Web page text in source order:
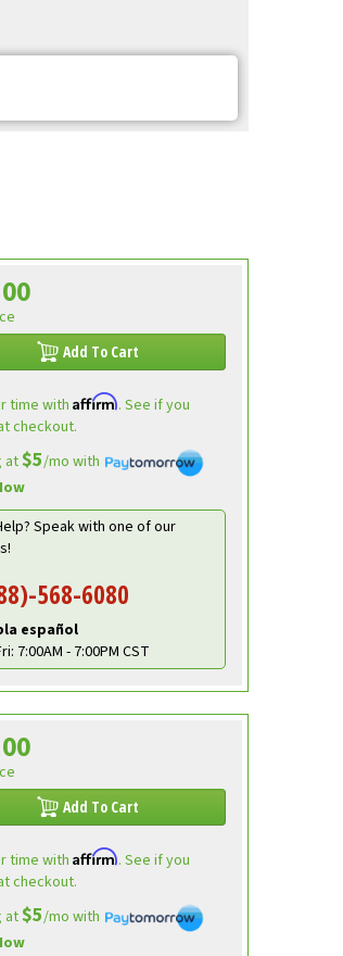
Add To Cart
time with Affirm. See if you
checkout.
at$5/mo with
Speak with one of our
568-6080
español
7:00AM - 7:00PM CST
Add To Cart
time with Affirm. See if you
checkout.
at$5/mo with